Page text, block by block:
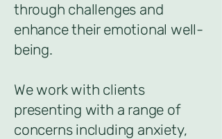
through challenges and
enhance their emotional well-
being.
We work with clients
presenting with a range of
concerns including anxiety,